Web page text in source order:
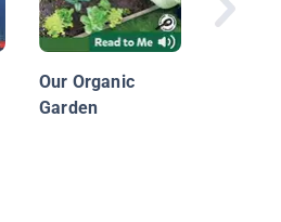
Our Organic
Garden
and